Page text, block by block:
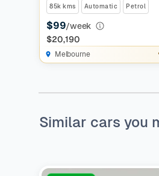
85k kms Automatic Petrol
$99/week
$20,190
Melbourne
Similar cars you